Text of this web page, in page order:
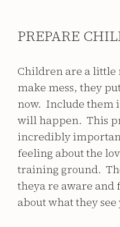
PREPARE
Children are a little
make mess, they
now. Include them
will happen. This
incredibly
feeling about the
training ground.
theya re aware and
about what they see